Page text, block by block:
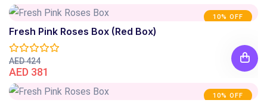
10% OFF
Fresh Pink Roses Box (Red Box)
AED 424
AED 381
10% OFF